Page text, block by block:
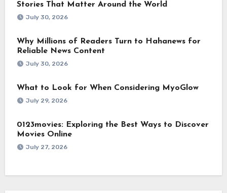
Stories That Matter Around the World
July 30, 2026
Why Millions of Readers Turn to Hahanews for
Reliable News Content
July 30, 2026
What to Look for When Considering MyoGlow
July 29, 2026
0123movies: Exploring the Best Ways to Discover
Movies Online
July 27, 2026